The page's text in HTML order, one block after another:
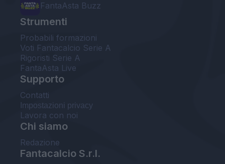
FantaAsta Buzz
Strumenti
Probabili formazioni
Voti Fantacalcio Serie A
Rigoristi Serie A
FantaAsta Live
Supporto
Contatti
Impostazioni privacy
Lavora con noi
Chi siamo
Redazione
Fantacalcio S.r.l.